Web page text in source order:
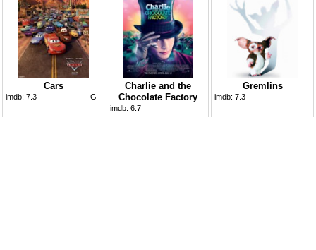
Cars
imdb: 7.3 G
Charlie and the
Chocolate Factory
imdb: 6.7
Gremlins
imdb: 7.3